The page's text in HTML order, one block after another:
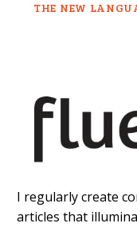
THE NEW
I regularly create
articles that